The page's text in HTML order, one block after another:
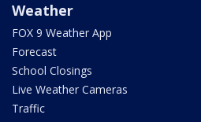
Weather
FOX 9 Weather App
Forecast
School Closings
Live Weather Cameras
Traffic